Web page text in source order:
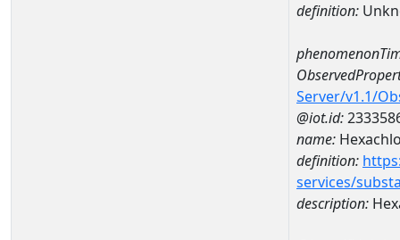
definition:
Server/v1.1/
@iot.id:
name:
definition:
services/
description: